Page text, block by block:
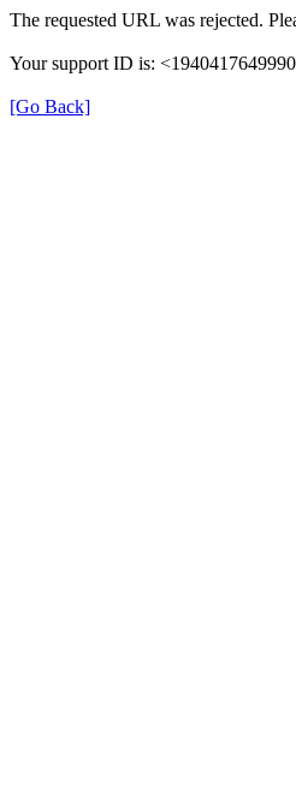
The requested URL was rejected.
Your support ID is:
[Go Back]